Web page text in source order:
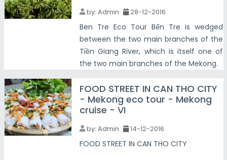
by: Admin 28-12-2016
Ben Tre Eco Tour Bến Tre is wedged
between the two main branches of the
Tiền Giang River, which is itself one of
the two main branches of the Mekong.
FOOD STREET IN CAN THO CITY
- Mekong eco tour - Mekong
cruise - VI
by: Admin 14-12-2016
FOOD STREET IN CAN THO CITY